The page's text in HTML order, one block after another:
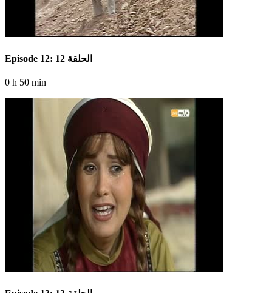
Episode 12: الحلقة 12
0 h 50 min